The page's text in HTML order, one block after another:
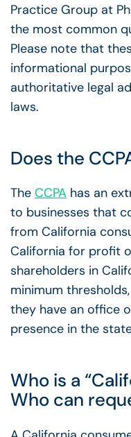
Practice Group at
the most common
Please note that
informational
authoritative legal
laws.
Does the
The CCPA has an
to businesses that
from California
California for profit
shareholders in
minimum
they have an office
presence in the
Who is a
Who can